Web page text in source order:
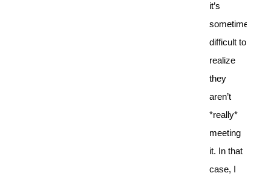
it’s
sometimes
difficult to
realize
they
aren’t
*really*
meeting
it. In that
case, I